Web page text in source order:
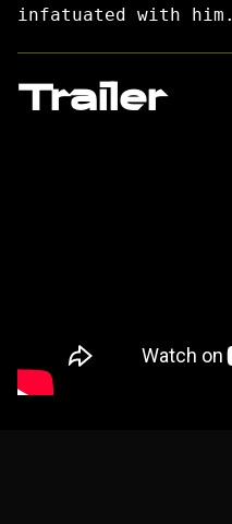
infatuated with him.
Trailer